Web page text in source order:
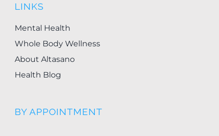
LINKS
Mental Health
Whole Body Wellness
About Altasano
Health Blog
BY APPOINTMENT